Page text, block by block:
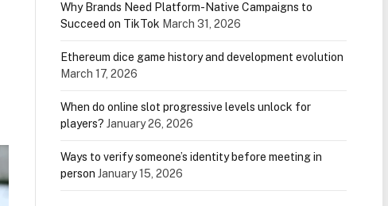
Why Brands Need Platform-Native Campaigns to
Succeed on TikTok March 31, 2026
Ethereum dice game history and development evolution
March 17, 2026
When do online slot progressive levels unlock for
players? January 26, 2026
Ways to verify someone’s identity before meeting in
person January 15, 2026